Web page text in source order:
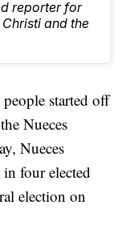
reporter for
and the
started off
Nueces
Nueces
four elected
election on